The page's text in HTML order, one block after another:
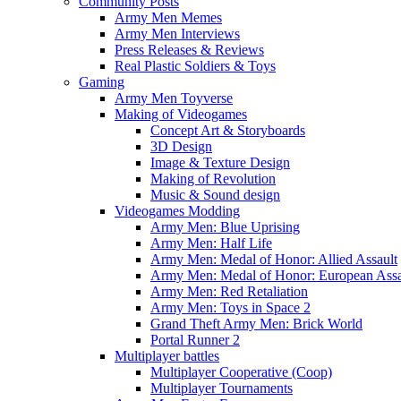
Army Men Memes
Army Men Interviews
Press Releases & Reviews
Real Plastic Soldiers & Toys
Gaming
Army Men Toyverse
Making of Videogames
Concept Art & Storyboards
3D Design
Image & Texture Design
Making of Revolution
Music & Sound design
Videogames Modding
Army Men: Blue Uprising
Army Men: Half Life
Army Men: Medal of Honor: Allied Assault
Army Men: Medal of Honor: European
Army Men: Red Retaliation
Army Men: Toys in Space 2
Grand Theft Army Men: Brick World
Portal Runner 2
Multiplayer battles
Multiplayer Cooperative (Coop)
Multiplayer Tournaments